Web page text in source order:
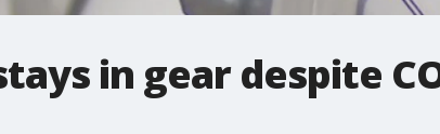
in gear despite